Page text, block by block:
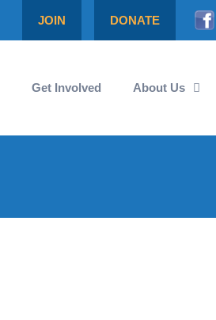
JOIN DONATE
Get Involved About Us